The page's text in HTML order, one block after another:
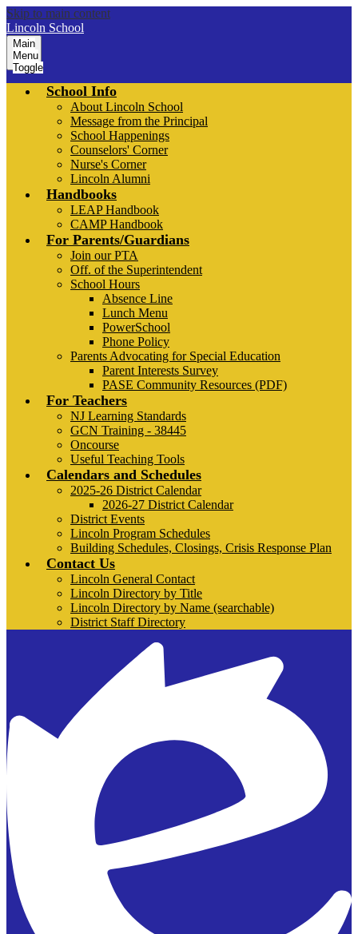
Skip to main content
Lincoln School
Main
Menu
Toggle
School Info
About Lincoln School
Message from the Principal
School Happenings
Counselors' Corner
Nurse's Corner
Lincoln Alumni
Handbooks
LEAP Handbook
CAMP Handbook
For Parents/Guardians
Join our PTA
Off. of the Superintendent
School Hours
Absence Line
Lunch Menu
PowerSchool
Phone Policy
Parents Advocating for Special Education
Parent Interests Survey
PASE Community Resources (PDF)
For Teachers
NJ Learning Standards
GCN Training - 38445
Oncourse
Useful Teaching Tools
Calendars and Schedules
2025-26 District Calendar
2026-27 District Calendar
District Events
Lincoln Program Schedules
Building Schedules, Closings, Crisis Response Plan
Contact Us
Lincoln General Contact
Lincoln Directory by Title
Lincoln Directory by Name (searchable)
District Staff Directory